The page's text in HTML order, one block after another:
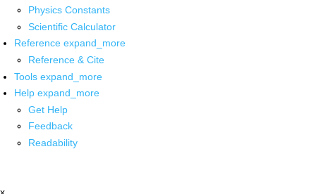
Physics Constants
Scientific Calculator
Reference expand_more
Reference & Cite
Tools expand_more
Help expand_more
Get Help
Feedback
Readability